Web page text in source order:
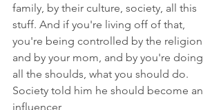
family, by their culture, society, all this
stuff. And if you're living off of that,
you're being controlled by the religion
and by your mom, and by you're doing
all the shoulds, what you should do.
Society told him he should become an
influencer